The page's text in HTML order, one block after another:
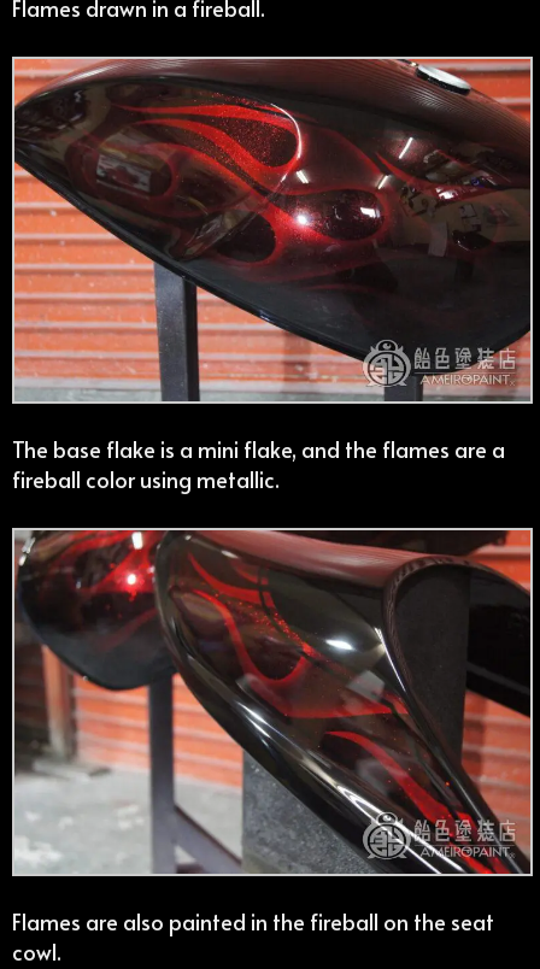
Flames drawn in a fireball.
The base flake is a mini flake, and the flames are a
fireball color using metallic.
Flames are also painted in the fireball on the seat
cowl.